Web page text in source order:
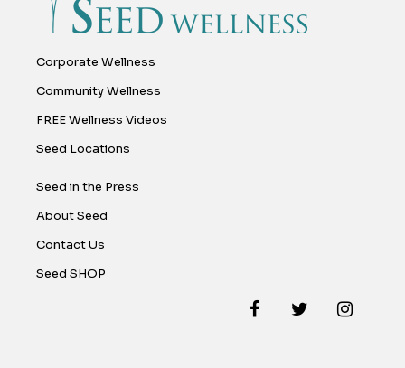
Corporate Wellness
Community Wellness
FREE Wellness Videos
Seed Locations
Seed in the Press
About Seed
Contact Us
Seed SHOP